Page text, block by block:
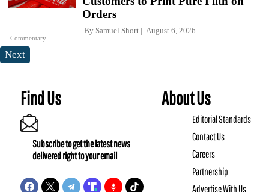
Commentary
Orders
By Samuel Short August 6, 2026
Next
Find Us
Subscribe to get the latest news
delivered right to your email
About Us
Editorial Standards
Contact Us
Careers
Partnership
Advertise With Us